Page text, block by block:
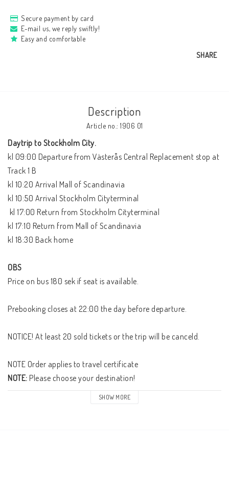
Secure payment by card
E-mail us, we reply swiftly!
Easy and comfortable
SHARE
Description
Article no.: 1906 01
Daytrip to Stockholm City.
kl 09:00 Departure from Västerås Central Replacement stop at
Track 1 B
kl 10:20 Arrival Mall of Scandinavia
kl 10:50 Arrival Stockholm Cityterminal
kl 17:10 Return from Mall of Scandinavia
kl 18:30 Back home
OBS
Price on bus 180 sek if seat is available.
Prebooking closes at 22:00 the day before departure.
NOTICE! At least 20 sold tickets or the trip will be canceld.
NOTE: Please choose your destination!
SHOW MORE